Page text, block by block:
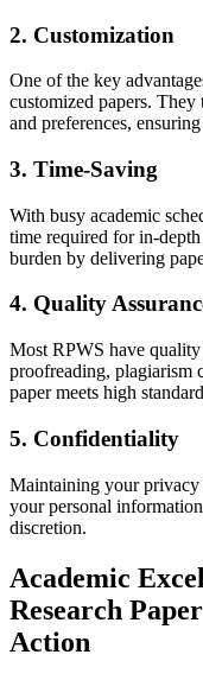
2. Customization
One of the key
customized papers.
and preferences,
3. Time-Saving
With busy academic
time required for in-
burden by delivering
4. Quality
Most RPWS have
proofreading, plagiarism
paper meets high
5. Confidentiality
Maintaining your
your personal
discretion.
Academic
Research
Action